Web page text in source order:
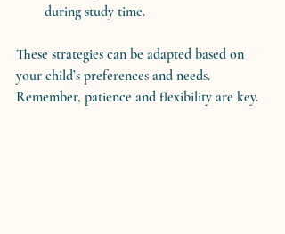
during study time.
These strategies can be adapted based on
your child’s preferences and needs.
Remember, patience and flexibility are key.